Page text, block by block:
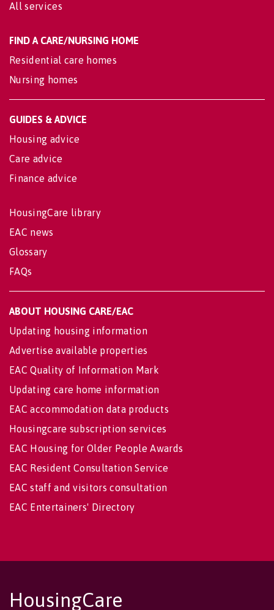
All services
FIND A CARE/NURSING HOME
Residential care homes
Nursing homes
GUIDES & ADVICE
Housing advice
Care advice
Finance advice
HousingCare library
EAC news
Glossary
FAQs
ABOUT HOUSING CARE/EAC
Updating housing information
Advertise available properties
EAC Quality of Information Mark
Updating care home information
EAC accommodation data products
Housingcare subscription services
EAC Housing for Older People Awards
EAC Resident Consultation Service
EAC staff and visitors consultation
EAC Entertainers' Directory
HousingCare